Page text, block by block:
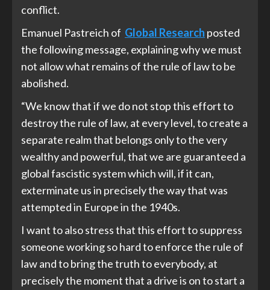
conflict.
Emanuel Pastreich of Global Research posted
the following message, explaining why we must
not allow what remains of the rule of law to be
abolished.
“We know that if we do not stop this effort to
destroy the rule of law, at every level, to create a
separate realm that belongs only to the very
wealthy and powerful, that we are guaranteed a
global fascistic system which will, if it can,
exterminate us in precisely the way that was
attempted in Europe in the 1940s.
I want to also stress that this effort to suppress
someone working so hard to enforce the rule of
law and to bring the truth to everybody, at
precisely the moment that a drive is on to start a